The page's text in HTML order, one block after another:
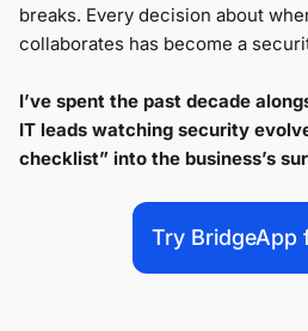
breaks. Every decision about
collaborates has become a
I’ve spent the past decade
IT leads watching security
checklist” into the business’s
Try BridgeApp